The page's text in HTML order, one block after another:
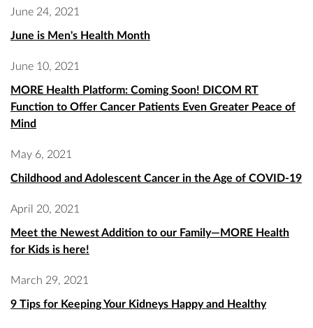
June 24, 2021
June is Men's Health Month
June 10, 2021
MORE Health Platform: Coming Soon! DICOM RT
Function to Offer Cancer Patients Even Greater Peace of
Mind
May 6, 2021
Childhood and Adolescent Cancer in the Age of COVID-19
April 20, 2021
Meet the Newest Addition to our Family—MORE Health
for Kids is here!
March 29, 2021
9 Tips for Keeping Your Kidneys Happy and Healthy